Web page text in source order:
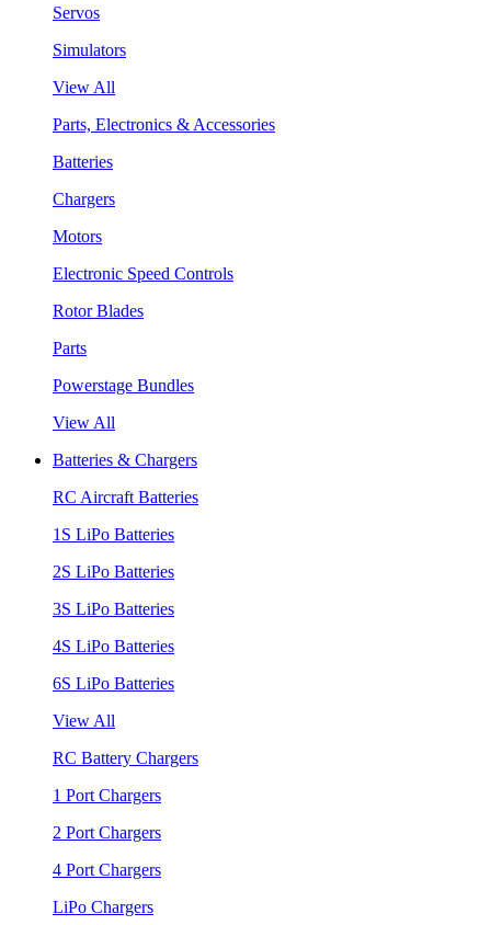
Servos
Simulators
View All
Parts, Electronics & Accessories
Batteries
Chargers
Motors
Electronic Speed Controls
Rotor Blades
Parts
Powerstage Bundles
View All
Batteries & Chargers
RC Aircraft Batteries
1S LiPo Batteries
2S LiPo Batteries
3S LiPo Batteries
4S LiPo Batteries
6S LiPo Batteries
View All
RC Battery Chargers
1 Port Chargers
2 Port Chargers
4 Port Chargers
LiPo Chargers